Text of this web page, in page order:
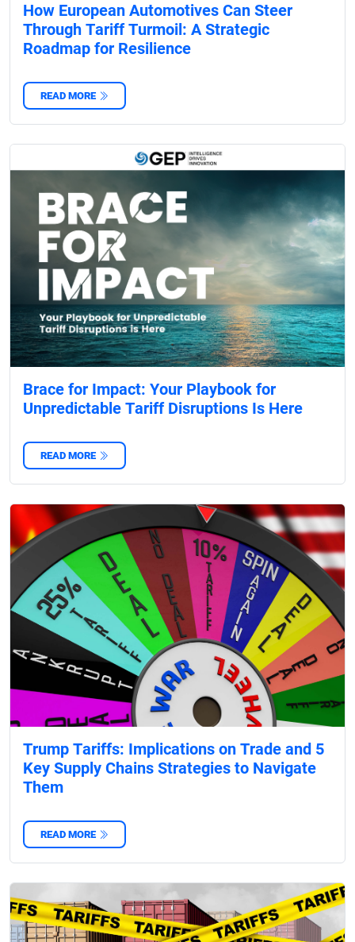
How European Automotives Can Steer
Through Tariff Turmoil: A Strategic
Roadmap for Resilience
READ MORE
Brace for Impact: Your Playbook for
Unpredictable Tariff Disruptions Is Here
READ MORE
Trump Tariffs: Implications on Trade and 5
Key Supply Chains Strategies to Navigate
Them
READ MORE